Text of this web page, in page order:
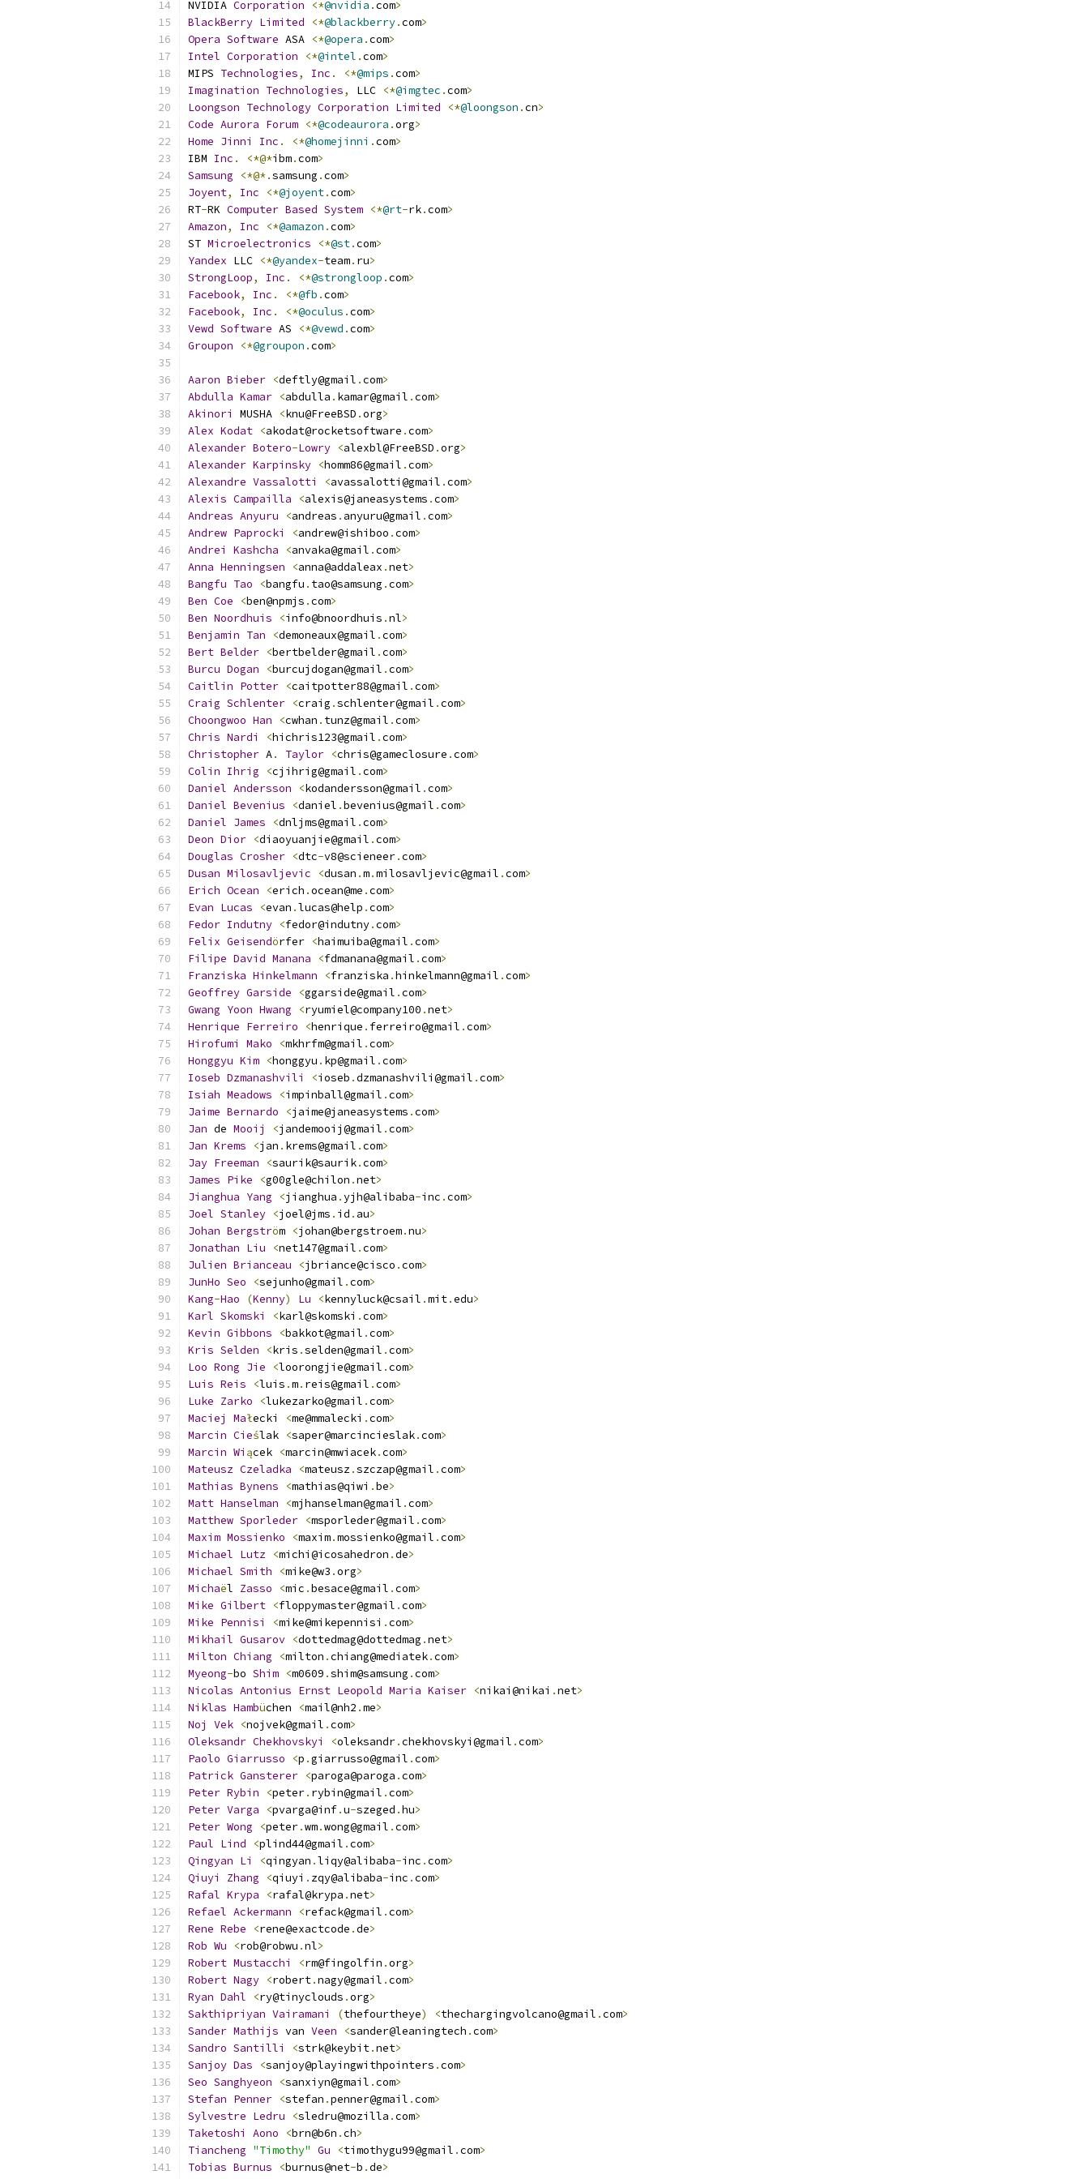
NVIDIA Corporation <*@nvidia .com>
BlackBerry Limited <*@blackberry.com>
Opera Software ASA <*@opera .com>
Intel Corporation <*@intel .com>
MIPS Technologies, Inc . <*@mips .com>
Imagination Technologies, LLC <*@imgtec .com>
Loongson Technology Corporation Limited <*@loongson .cn>
Code Aurora Forum <*@codeaurora .org>
Home Jinni Inc . <*@homejinni .com>
IBM Inc . <*@*ibm.com>
Samsung
<*@*.samsung .com>
Joyent, Inc <*@joyent.com>
RT-RK Computer Based System <*@rt-rk.com>
Amazon, Inc <*@amazon .com>
ST Microelectronics <*@st.com>
Yandex LLC <*@yandex-team. ru>
StrongLoop, Inc . <*@strongloop .com>
Facebook, Inc . <*@fb .com>
Facebook, Inc . <*@oculus .com>
Vewd Software AS <*@vewd .com>
Groupon
<*@groupon .com>
Aaron Bieber <deftly@gmail .com>
Abdulla Kamar <abdulla . kamar@gmail .com>
Akinori
MUSHA <knu@FreeBSD .org>
Alex Kodat <akodat@rocketsoftware .com>
Alexander Botero-Lowry <alexbl@FreeBSD .org>
Alexander Karpinsky <homm86@gmail .com>
Alexandre Vassalotti <avassalotti@gmail .com>
Alexis Campailla <alexis@janeasystems .com>
Andreas Anyuru <andreas . anyuru@gmail .com>
Andrew Paprocki <andrew@ishiboo .com>
Andrei
Kashcha <anvaka@gmail .com>
Anna Henningsen <anna@addaleax .net>
Bangfu Tao <bangfu . tao@samsung .com>
Ben Coe <ben@npmjs .com>
Ben Noordhuis <info@bnoordhuis .nl>
Benjamin Tan <demoneaux@gmail .com>
Bert Belder <bertbelder@gmail .com>
Burcu Dogan <burcujdogan@gmail .com>
Caitlin Potter <caitpotter88@gmail .com>
Craig Schlenter <craig .schlenter@gmail .com>
Choongwoo Han <cwhan . tunz@gmail .com>
Chris Nardi <hichris123@gmail .com>
Christopher A. Taylor <chris@gameclosure .com>
Colin Ihrig <cjihrig@gmail .com>
Daniel Andersson <kodandersson@gmail .com>
Daniel Bevenius <daniel .bevenius@gmail .com>
Daniel James <dnljms@gmail .com>
Deon Dior <diaoyuanjie@gmail .com>
Douglas Crosher <dtc-v8@scieneer.com>
Dusan Milosavljevic <dusan .m.milosavljevic@gmail .com>
Erich Ocean <erich .ocean@me .com>
Evan Lucas <evan .lucas@help .com>
Fedor Indutny <fedor@indutny.com>
Felix Geisendörfer <haimuiba@gmail .com>
Filipe David Manana <fdmanana@gmail .com>
Franziska Hinkelmann <franziska .hinkelmann@gmail .com>
Geoffrey Garside <ggarside@gmail .com>
Gwang Yoon Hwang <ryumiel@company100 .net>
Henrique Ferreiro <henrique . ferreiro@gmail .com>
Hirofumi
Mako <mkhrfm@gmail .com>
Honggyu Kim <honggyu . kp@gmail .com>
Ioseb Dzmanashvili <ioseb .dzmanashvili@gmail .com>
Isiah Meadows <impinball@gmail .com>
Jaime Bernardo <jaime@janeasystems .com>
Jan de Mooij <jandemooij@gmail .com>
Jan Krems <jan . krems@gmail .com>
Jay Freeman <saurik@saurik.com>
James Pike <g00gle@chilon .net>
Jianghua Yang <jianghua .yjh@alibaba-inc .com>
Joel Stanley <joel@jms . id . au>
Johan Bergström <johan@bergstroem.nu>
Jonathan Liu <net147@gmail .com>
Julien Brianceau <jbriance@cisco .com>
JunHo Seo <sejunho@gmail .com>
Kang-Hao (Kenny) Lu <kennyluck@csail .mit.edu>
Karl Skomski <karl@skomski .com>
Kevin Gibbons <bakkot@gmail .com>
Kris Selden <kris .selden@gmail .com>
Loo Rong Jie <loorongjie@gmail .com>
Luis Reis <luis .m. reis@gmail .com>
Luke Zarko <lukezarko@gmail .com>
Maciej
Małecki <me@mmalecki .com>
Marcin Cieślak <saper@marcincieslak.com>
Marcin Wi ącek <marcin@mwiacek.com>
Mateusz Czeladka <mateusz.szczap@gmail .com>
Mathias Bynens <mathias@qiwi .be>
Matt Hanselman <mjhanselman@gmail .com>
Matthew Sporleder <msporleder@gmail .com>
Maxim Mossienko <maxim.mossienko@gmail .com>
Michael Lutz <michi@icosahedron .de>
Michael Smith <mike@w3 .org>
Michaël Zasso <mic .besace@gmail .com>
Mike Gilbert <floppymaster@gmail .com>
Mike Pennisi <mike@mikepennisi .com>
Mikhail Gusarov <dottedmag@dottedmag .net>
Milton Chiang <milton .chiang@mediatek.com>
Myeong-bo Shim <m0609 .shim@samsung .com>
Nicolas Antonius Ernst Leopold Maria Kaiser <nikai@nikai .net>
Niklas Hambüchen <mail@nh2 .me>
Noj
Vek <nojvek@gmail .com>
Oleksandr Chekhovskyi <oleksandr.chekhovskyi@gmail .com>
Paolo Giarrusso <p .giarrusso@gmail .com>
Patrick Gansterer <paroga@paroga .com>
Peter Rybin <peter. rybin@gmail .com>
Peter Varga <pvarga@inf.u-szeged .hu>
Peter Wong <peter.wm.wong@gmail .com>
Paul Lind <plind44@gmail .com>
Qingyan Li <qingyan .liqy@alibaba-inc .com>
Qiuyi
Zhang <qiuyi . zqy@alibaba-inc .com>
Rafal Krypa <rafal@krypa .net>
Refael Ackermann <refack@gmail .com>
Rene Rebe <rene@exactcode .de>
Rob Wu <rob@robwu .nl>
Robert Mustacchi <rm@fingolfin .org>
Robert Nagy <robert.nagy@gmail .com>
Ryan Dahl <ry@tinyclouds .org>
Sakthipriyan Vairamani (thefourtheye) <thechargingvolcano@gmail .com>
Sander Mathijs van Veen <sander@leaningtech .com>
Sandro Santilli <strk@keybit.net>
Sanjoy Das <sanjoy@playingwithpointers .com>
Seo Sanghyeon <sanxiyn@gmail .com>
Stefan Penner <stefan .penner@gmail .com>
Sylvestre Ledru <sledru@mozilla .com>
Taketoshi
Aono <brn@b6n .ch>
Tiancheng "Timothy" Gu <timothygu99@gmail .com>
Tobias Burnus <burnus@net-b .de>